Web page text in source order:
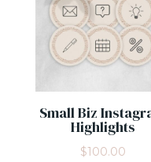
Small Biz
Highlights
$100.00